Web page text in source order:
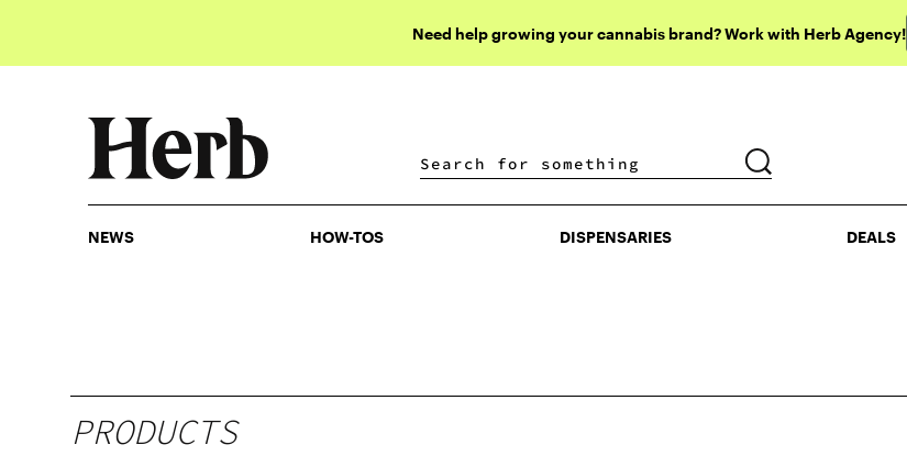
Need help growing your cannabis brand? Work with Herb Agency!
DISPENSARIES DEALS
NEWS HOW-TOS DISPENSARIES DEALS
PRODUCTS